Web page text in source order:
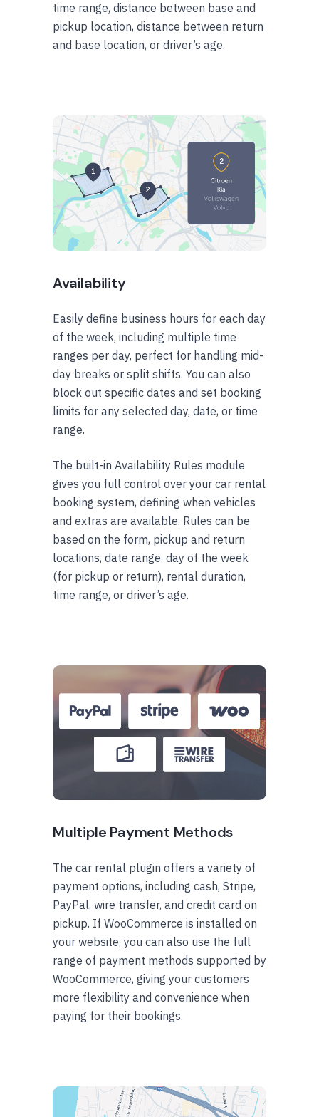
time range, distance between base and
pickup location, distance between return
and base location, or driver’s age.
Availability
Easily define business hours for each day
of the week, including multiple time
ranges per day, perfect for handling mid-
day breaks or split shifts. You can also
block out specific dates and set booking
limits for any selected day, date, or time
range.
The built-in Availability Rules module
gives you full control over your car rental
booking system, defining when vehicles
and extras are available. Rules can be
based on the form, pickup and return
locations, date range, day of the week
(for pickup or return), rental duration,
time range, or driver’s age.
Multiple Payment Methods
The car rental plugin offers a variety of
payment options, including cash, Stripe,
PayPal, wire transfer, and credit card on
pickup. If WooCommerce is installed on
your website, you can also use the full
range of payment methods supported by
WooCommerce, giving your customers
more flexibility and convenience when
paying for their bookings.